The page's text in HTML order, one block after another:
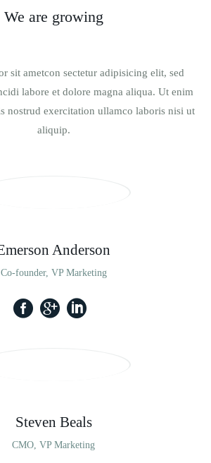
We are growing
sit ametcon sectetur adipisicing elit, sed
labore et dolore magna aliqua. Ut enim
nostrud exercitation ullamco laboris nisi ut
aliquip.
Anderson
Co-founder, VP Marketing
Steven Beals
CMO, VP Marketing